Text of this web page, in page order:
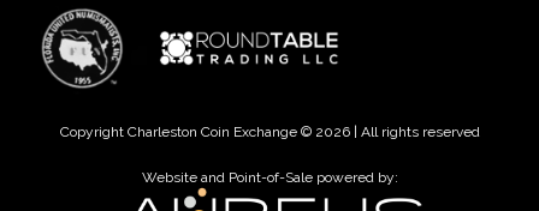
Copyright Charleston Coin Exchange © 2026 | All rights reserved
Website and Point-of-Sale powered by: